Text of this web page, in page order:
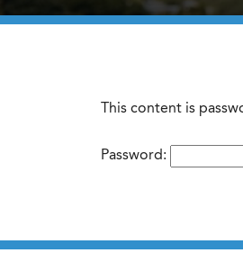
This content is
Password: